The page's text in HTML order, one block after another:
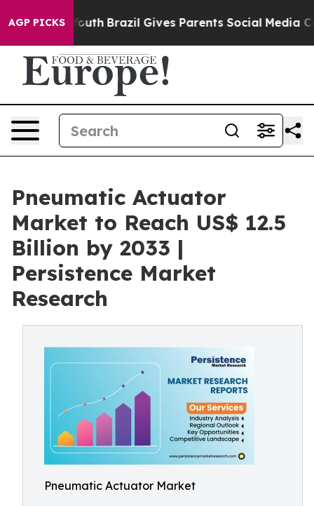
AGP PICKS
to Youth Brazil Gives Parents Social Media Controls
Pneumatic Actuator
Market to Reach US$ 12.5
Billion by 2033 |
Persistence Market
Research
Pneumatic Actuator Market